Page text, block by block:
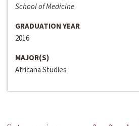
School of Medicine
GRADUATION YEAR
2016
MAJOR(S)
Africana Studies